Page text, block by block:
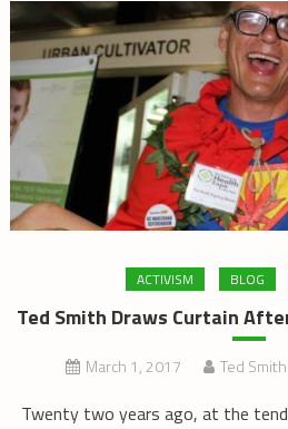
ACTIVISM BLOG
Ted Smith Draws Curtain
March 1, 2017 Ted Smith
Twenty two years ago, at the